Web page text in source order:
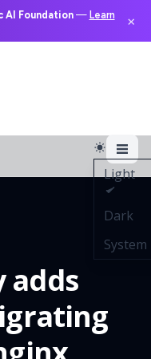
AI Foundation— Learn
×
Light
Dark
System
adds